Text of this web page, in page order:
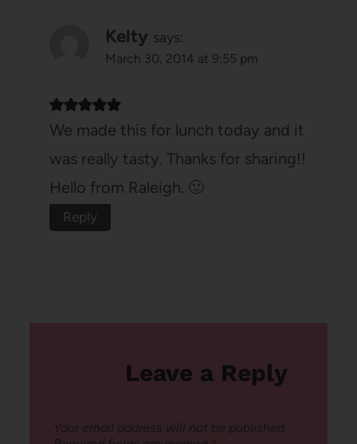
Kelty says:
March 30, 2014 at 9:55 pm
We made this for lunch today and it
was really tasty. Thanks for sharing!!
Hello from Raleigh. 🙂
Reply
Leave a Reply
Your email address will not be published.